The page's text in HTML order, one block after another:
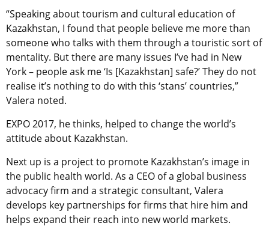
“Speaking about tourism and cultural education of
Kazakhstan, I found that people believe me more than
someone who talks with them through a touristic sort of
mentality. But there are many issues I’ve had in New
York – people ask me ‘Is [Kazakhstan] safe?’ They do not
realise it’s nothing to do with this ‘stans’ countries,”
Valera noted.
EXPO 2017, he thinks, helped to change the world’s
attitude about Kazakhstan.
Next up is a project to promote Kazakhstan’s image in
the public health world. As a CEO of a global business
advocacy firm and a strategic consultant, Valera
develops key partnerships for firms that hire him and
helps expand their reach into new world markets.